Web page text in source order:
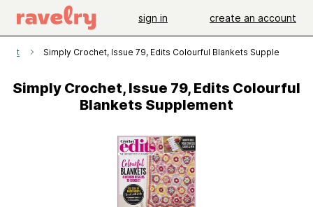
sign in create an account
Simply Crochet, Issue 79, Edits Colourful Blankets Supplement
Simply Crochet, Issue 79, Edits Colourful
Blankets Supplement